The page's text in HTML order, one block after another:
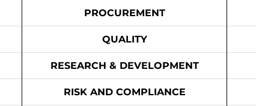
PROCUREMENT
QUALITY
RESEARCH & DEVELOPMENT
RISK AND COMPLIANCE